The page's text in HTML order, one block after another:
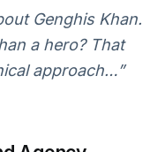
Genghis Khan.
a hero? That
approach…”